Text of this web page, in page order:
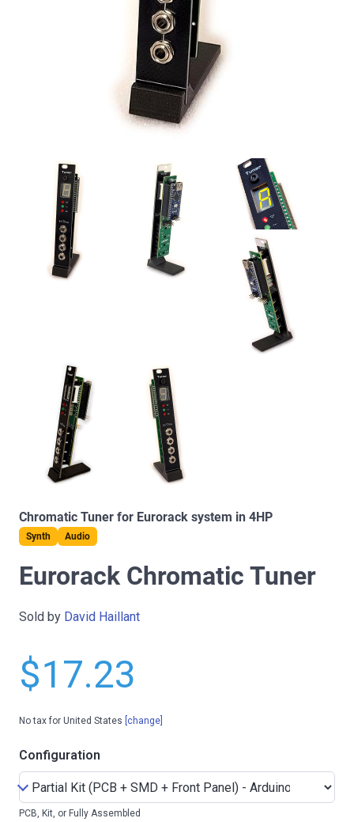
Chromatic Tuner for Eurorack system in 4HP
Synth Audio
Eurorack Chromatic Tuner
Sold by David Haillant
$17.23
No tax for United States [change]
Configuration
PCB, Kit, or Fully Assembled